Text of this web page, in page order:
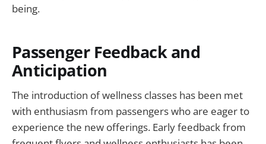
being.
Passenger Feedback and
Anticipation
The introduction of wellness classes has been met
with enthusiasm from passengers who are eager to
experience the new offerings. Early feedback from